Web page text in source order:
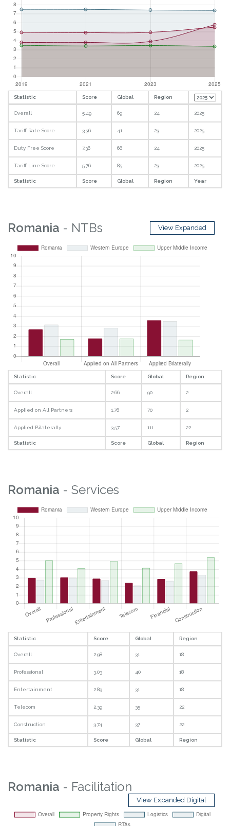
Statistic Score Global Region
Overall 5.49 69 24 2025
Tariff Rate Score 3.36 41 23 2025
Duty Free Score 7.36 66 24 2025
Tariff Line Score 5.76 85 23 2025
Statistic Score Global Region Year
Romania - NTBs View Expanded
Statistic Score Global Region
Overall 2.66 90 2
Applied on All Partners 1.76 70 2
Applied Bilaterally 3.57 111 22
Statistic Score Global Region
Romania - Services
Statistic Score Global Region
Overall 2.98 31 18
Professional 3.03 40 18
Entertainment 2.89 31 18
Telecom 2.39 35 22
Construction 3.74 37 22
Statistic Score Global Region
Romania - Facilitation
View Expanded Digital